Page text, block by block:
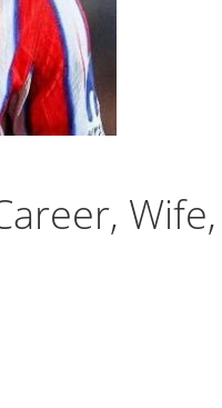
Wife,